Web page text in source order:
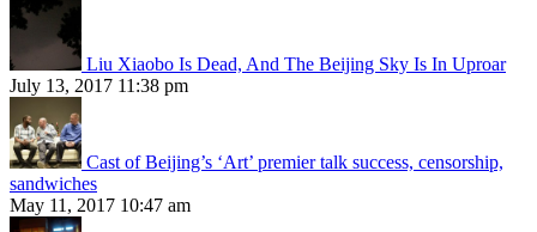
Liu Xiaobo Is Dead, And The Beijing Sky Is In Uproar
July 13, 2017 11:38 pm
Cast of Beijing’s ‘Art’ premier talk success, censorship,
sandwiches
May 11, 2017 10:47 am